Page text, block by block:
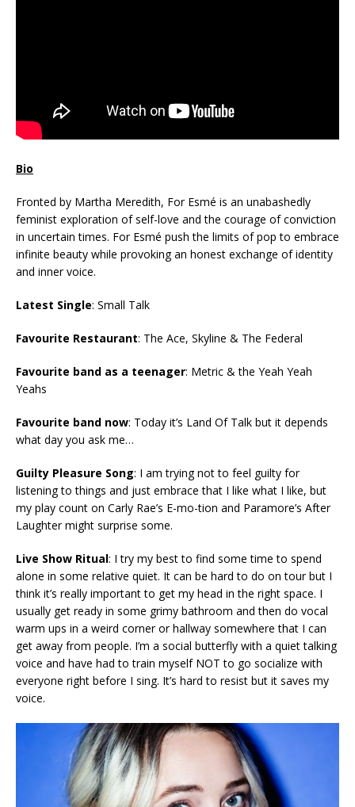
Bio
Fronted by Martha Meredith, For Esmé is an unabashedly
feminist exploration of self-love and the courage of conviction
in uncertain times. For Esmé push the limits of pop to embrace
infinite beauty while provoking an honest exchange of identity
and inner voice.
Latest Single: Small Talk
Favourite Restaurant: The Ace, Skyline & The Federal
Favourite band as a teenager: Metric & the Yeah Yeah
Yeahs
Favourite band now: Today it’s Land Of Talk but it depends
what day you ask me…
Guilty Pleasure Song: I am trying not to feel guilty for
listening to things and just embrace that I like what I like, but
my play count on Carly Rae’s E-mo-tion and Paramore’s After
Laughter might surprise some.
Live Show Ritual: I try my best to find some time to spend
alone in some relative quiet. It can be hard to do on tour but I
think it’s really important to get my head in the right space. I
usually get ready in some grimy bathroom and then do vocal
warm ups in a weird corner or hallway somewhere that I can
get away from people. I’m a social butterfly with a quiet talking
voice and have had to train myself NOT to go socialize with
everyone right before I sing. It’s hard to resist but it saves my
voice.